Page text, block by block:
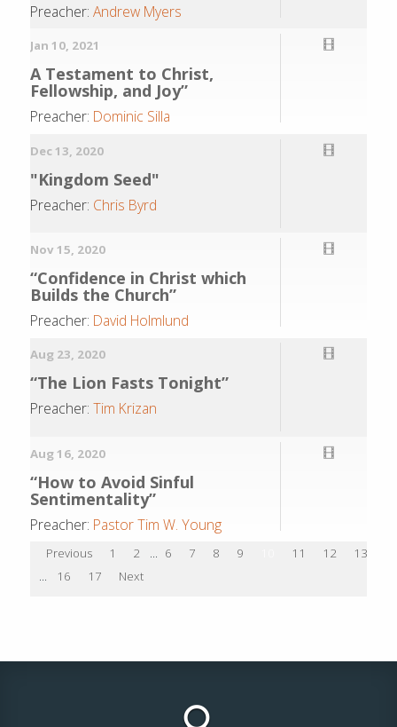
Preacher:Andrew Myers
Jan 10, 2021
A Testament to Christ,
Fellowship, and Joy”
Preacher: Dominic Silla
Dec 13, 2020
"Kingdom Seed"
Preacher: Chris Byrd
Nov 15, 2020
“Confidence in Christ which
Builds the Church”
Preacher: David Holmlund
Aug 23, 2020
“The Lion Fasts Tonight”
Preacher:Tim Krizan
Aug 16, 2020
“How to Avoid Sinful
Sentimentality”
Preacher: Pastor Tim W. Young
Previous 1 2 ... 6 7 8 9 11 12 13
...
16 17 Next